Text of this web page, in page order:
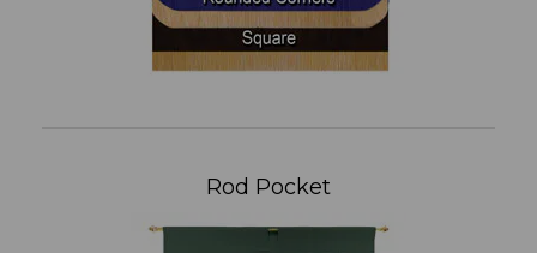
Rod Pocket